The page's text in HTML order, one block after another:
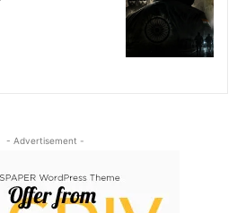
- Advertisement -